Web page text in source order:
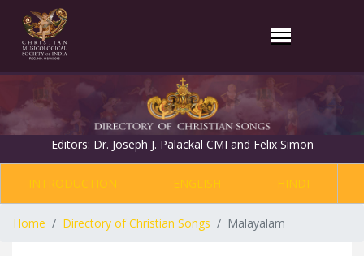
Editors: Dr. Joseph J. Palackal CMI and Felix Simon
INTRODUCTION ENGLISH HINDI
Home Directory of Christian Songs Malayalam